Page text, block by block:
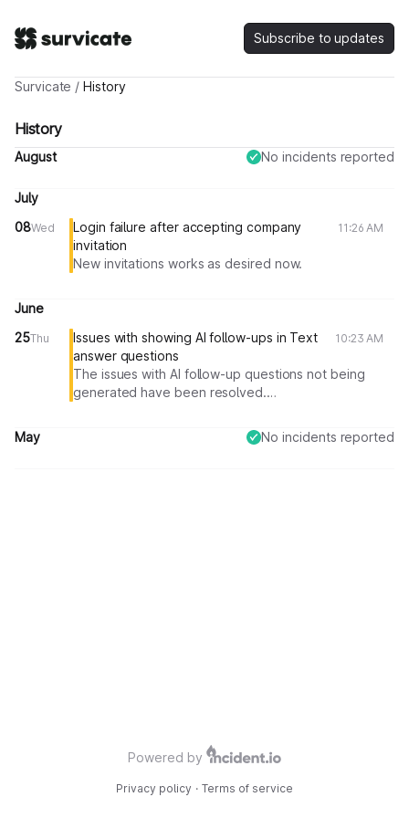
Subscribe to updates
Survicate /History
History
August No incidents reported
July
08Wed
Login failure after accepting company
invitation
11:26 AM
New invitations works as desired now.
June
25Thu
Issues with showing AI follow-ups in Text
answer questions
10:23 AM
The issues with AI follow-up questions not being
generated have been resolved.
May
No incidents reported
Powered by
Privacy policy · Terms of service